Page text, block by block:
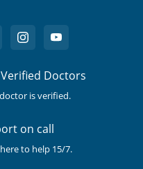
Verified Doctors
is verified.
on call
to help 15/7.